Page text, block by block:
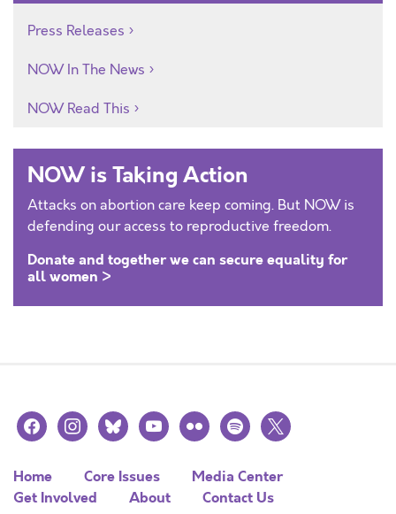
Press Releases
NOW In The News
NOW Read This
NOW is Taking Action
Attacks on abortion care keep coming. But NOW is
defending our access to reproductive freedom.
Donate and together we can secure equality for
all women >
facebookinstagramblueskyyoutubeflickr spotify
x
Home Core Issues
Media Center
Get Involved
About Contact Us